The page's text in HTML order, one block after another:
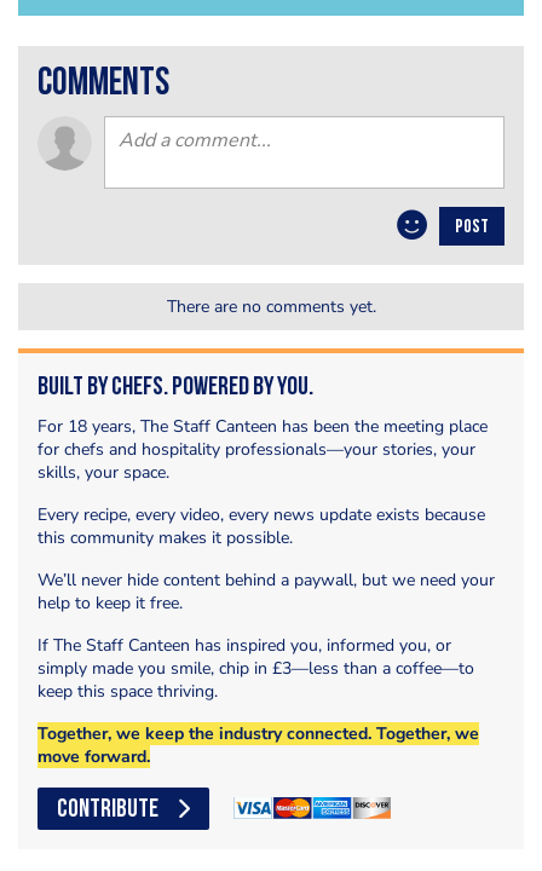
comments
POST
There are no comments yet.
Built by Chefs. Powered by You.
For 18 years, The Staff Canteen has been the meeting place
for chefs and hospitality professionals—your stories, your
skills, your space.
Every recipe, every video, every news update exists because
this community makes it possible.
We’ll never hide content behind a paywall, but we need your
help to keep it free.
If The Staff Canteen has inspired you, informed you, or
simply made you smile, chip in £3—less than a coffee—to
keep this space thriving.
Together, we keep the industry connected. Together, we
move forward.
CONTRIBUTE